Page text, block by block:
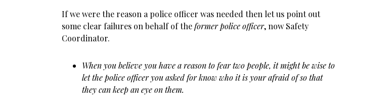
If we were the reason a police officer was needed then let us point out
some clear failures on behalf of theformer police officer, now Safety
Coordinator.
When you believe you have a reason to fear two people, it might be wise to
let the police officer you asked for know who it is your afraid of so that
they can keep an eye on them.